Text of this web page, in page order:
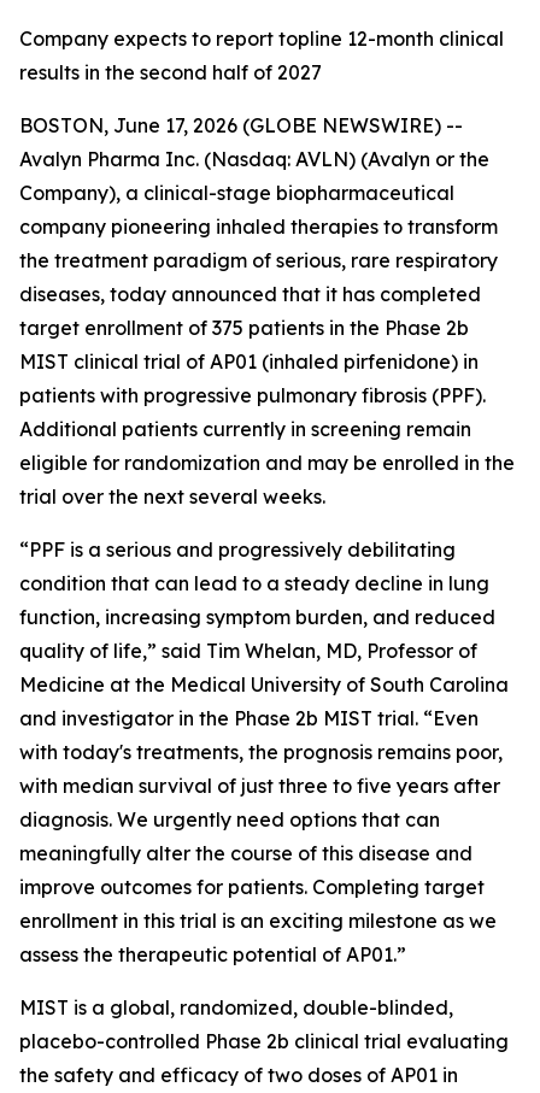
Company expects to report topline 12-month clinical
results in the second half of 2027
BOSTON, June 17, 2026 (GLOBE NEWSWIRE) --
Avalyn Pharma Inc. (Nasdaq: AVLN) (Avalyn or the
Company), a clinical-stage biopharmaceutical
company pioneering inhaled therapies to transform
the treatment paradigm of serious, rare respiratory
diseases, today announced that it has completed
target enrollment of 375 patients in the Phase 2b
MIST clinical trial of AP01 (inhaled pirfenidone) in
patients with progressive pulmonary fibrosis (PPF).
Additional patients currently in screening remain
eligible for randomization and may be enrolled in the
trial over the next several weeks.
“PPF is a serious and progressively debilitating
condition that can lead to a steady decline in lung
function, increasing symptom burden, and reduced
quality of life,” said Tim Whelan, MD, Professor of
Medicine at the Medical University of South Carolina
and investigator in the Phase 2b MIST trial. “Even
with today's treatments, the prognosis remains poor,
with median survival of just three to five years after
diagnosis. We urgently need options that can
meaningfully alter the course of this disease and
improve outcomes for patients. Completing target
enrollment in this trial is an exciting milestone as we
assess the therapeutic potential of AP01.”
MIST is a global, randomized, double-blinded,
placebo-controlled Phase 2b clinical trial evaluating
the safety and efficacy of two doses of AP01 in